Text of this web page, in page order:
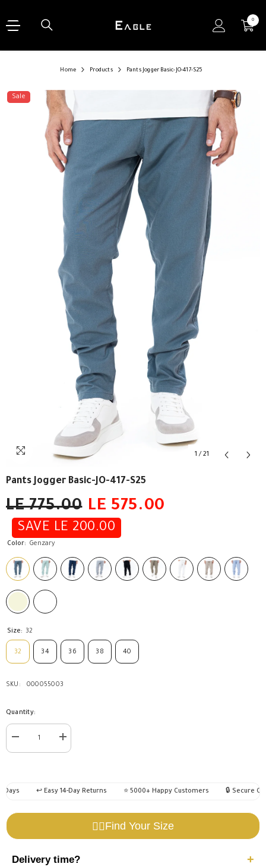
00
items
Home Products Pants Jogger Basic-JO-417-S25
Sale
1 / 21
Pants Jogger Basic-JO-417-S25
LE 775.00 LE 575.00
SAVE LE 200.00
Color: Genzary
Size: 32
32 34 36 38 40
SKU: 000055003
Quantity:
Decrease
JO-
S25
Increase
quantity
JO-
S25
↩️ Easy 14-Day Returns ⭐ 5000+ Happy Customers 🔒 Secure
🧍‍♂️Find Your Size
Delivery time? +